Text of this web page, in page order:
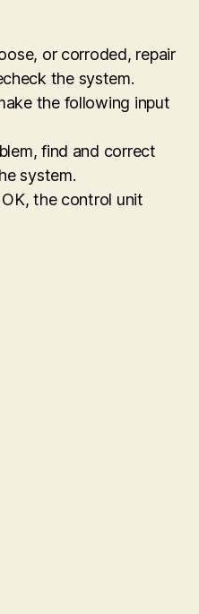
or corroded, repair
the system.
the following input
find and correct
system.
the control unit